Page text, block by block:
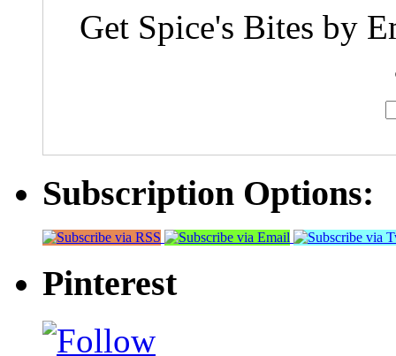
Get Spice's Bites by
Subscription Options:
Pinterest